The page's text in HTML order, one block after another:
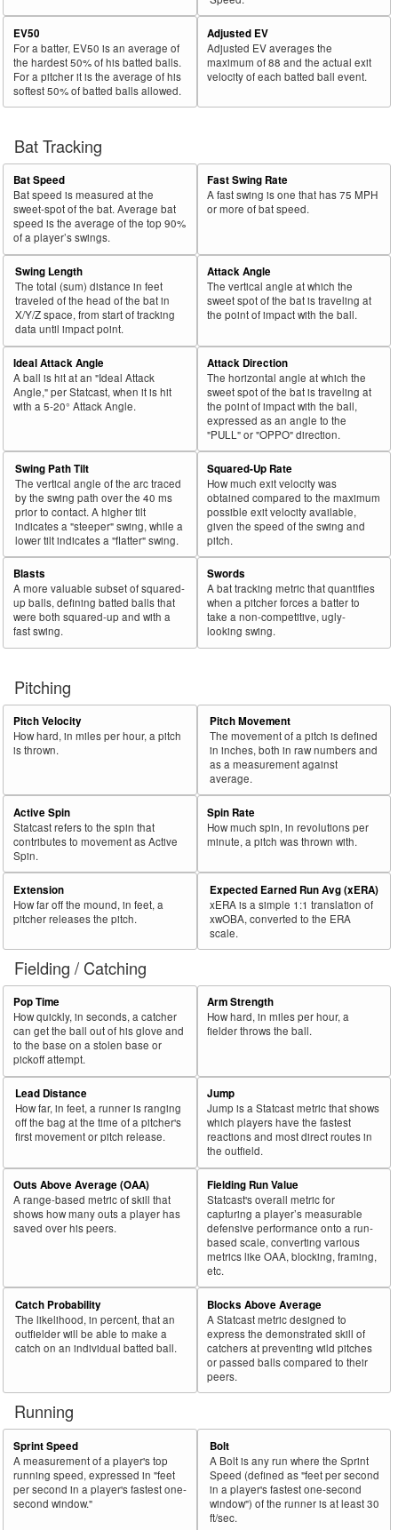
EV50
For a batter, EV50 is an average of
the hardest 50% of his batted balls.
For a pitcher it is the average of his
softest 50% of batted balls allowed.
Adjusted EV
Adjusted EV averages the
maximum of 88 and the actual exit
velocity of each batted ball event.
Bat Tracking
Bat Speed
Bat speed is measured at the
sweet-spot of the bat. Average bat
speed is the average of the top 90%
of a player’s swings.
Fast Swing Rate
A fast swing is one that has 75 MPH
or more of bat speed.
Swing Length
The total (sum) distance in feet
traveled of the head of the bat in
X/Y/Z space, from start of tracking
data until impact point.
Attack Angle
The vertical angle at which the
sweet spot of the bat is traveling at
the point of impact with the ball.
Ideal Attack Angle
A ball is hit at an "Ideal Attack
Angle," per Statcast, when it is hit
with a 5-20° Attack Angle.
Attack Direction
The horizontal angle at which the
sweet spot of the bat is traveling at
the point of impact with the ball,
expressed as an angle to the
"PULL" or "OPPO" direction.
Swing Path Tilt
The vertical angle of the arc traced
by the swing path over the 40 ms
prior to contact. A higher tilt
indicates a "steeper" swing, while a
lower tilt indicates a "flatter" swing.
Squared-Up Rate
How much exit velocity was
obtained compared to the maximum
possible exit velocity available,
given the speed of the swing and
pitch.
Blasts
A more valuable subset of squared-
up balls, defining batted balls that
were both squared-up and with a
fast swing.
Swords
A bat tracking metric that quantifies
when a pitcher forces a batter to
take a non-competitive, ugly-
looking swing.
Pitching
Pitch Velocity
How hard, in miles per hour, a pitch
is thrown.
Pitch Movement
The movement of a pitch is defined
in inches, both in raw numbers and
as a measurement against
average.
Active Spin
Statcast refers to the spin that
contributes to movement as Active
Spin.
Spin Rate
How much spin, in revolutions per
minute, a pitch was thrown with.
Extension
How far off the mound, in feet, a
pitcher releases the pitch.
Expected Earned Run Avg (xERA)
xERA is a simple 1:1 translation of
xwOBA, converted to the ERA
scale.
Fielding / Catching
Pop Time
How quickly, in seconds, a catcher
can get the ball out of his glove and
to the base on a stolen base or
pickoff attempt.
Arm Strength
How hard, in miles per hour, a
fielder throws the ball.
Lead Distance
How far, in feet, a runner is ranging
off the bag at the time of a pitcher's
first movement or pitch release.
Jump
Jump is a Statcast metric that shows
which players have the fastest
reactions and most direct routes in
the outfield.
Outs Above Average (OAA)
A range-based metric of skill that
shows how many outs a player has
saved over his peers.
Fielding Run Value
Statcast's overall metric for
capturing a player’s measurable
defensive performance onto a run-
based scale, converting various
metrics like OAA, blocking, framing,
etc.
Catch Probability
The likelihood, in percent, that an
outfielder will be able to make a
catch on an individual batted ball.
Blocks Above Average
A Statcast metric designed to
express the demonstrated skill of
catchers at preventing wild pitches
or passed balls compared to their
peers.
Running
Sprint Speed
A measurement of a player's top
running speed, expressed in "feet
per second in a player's fastest one-
second window."
Bolt
A Bolt is any run where the Sprint
Speed (defined as "feet per second
in a player's fastest one-second
window") of the runner is at least 30
ft/sec.